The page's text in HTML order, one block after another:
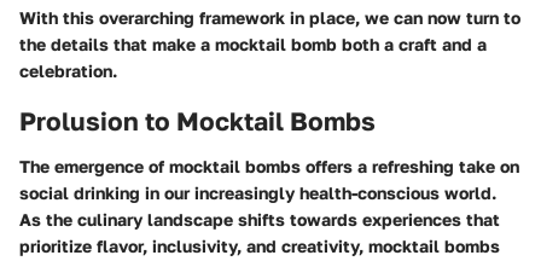
With this overarching framework in place, we can now turn to
the details that make a mocktail bomb both a craft and a
celebration.
Prolusion to Mocktail Bombs
The emergence of mocktail bombs offers a refreshing take on
social drinking in our increasingly health-conscious world.
As the culinary landscape shifts towards experiences that
prioritize flavor, inclusivity, and creativity, mocktail bombs